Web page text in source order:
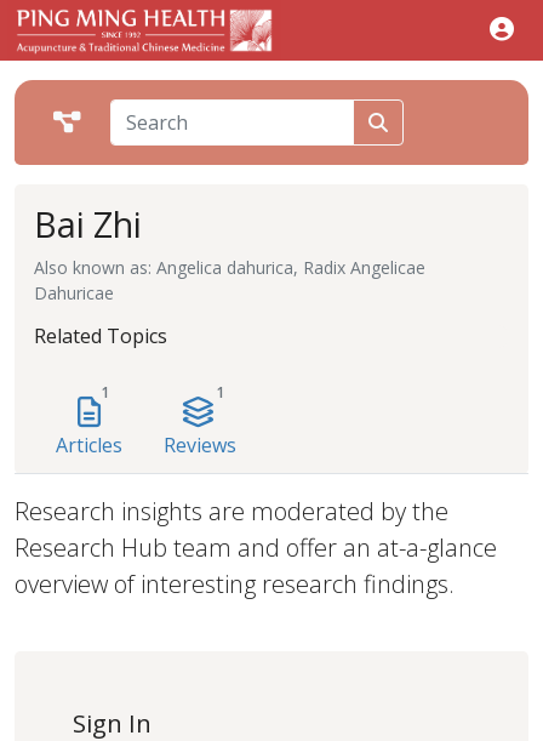
Bai Zhi
Also known as: Angelica dahurica, Radix Angelicae
Dahuricae
Related Topics
1
Articles
1
Reviews
Research insights are moderated by the
Research Hub team and offer an at-a-glance
overview of interesting research findings.
Sign In